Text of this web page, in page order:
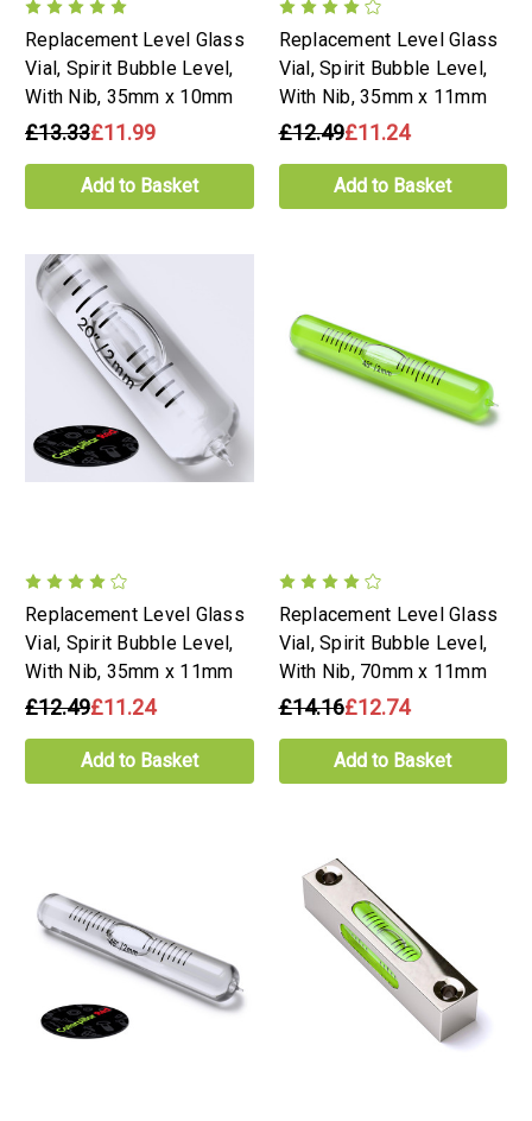
Replacement Level Glass
Vial, Spirit Bubble Level,
With Nib, 35mm x 10mm
£13.33£11.99
Add to Basket
Replacement Level Glass
Vial, Spirit Bubble Level,
With Nib, 35mm x 11mm
£12.49£11.24
Add to Basket
Replacement Level Glass
Vial, Spirit Bubble Level,
With Nib, 35mm x 11mm
£12.49£11.24
Add to Basket
Replacement Level Glass
Vial, Spirit Bubble Level,
With Nib, 70mm x 11mm
£14.16£12.74
Add to Basket